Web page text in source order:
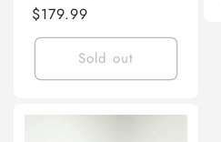
Regular
price
$179.99
Sold out